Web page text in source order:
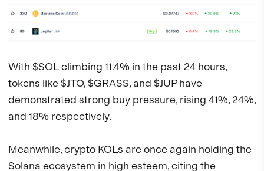
With $SOL climbing 11.4% in the past 24 hours,
tokens like $JTO, $GRASS, and $JUP have
demonstrated strong buy pressure, rising 41%, 24%,
and 18% respectively.
Meanwhile, crypto KOLs are once again holding the
Solana ecosystem in high esteem, citing the